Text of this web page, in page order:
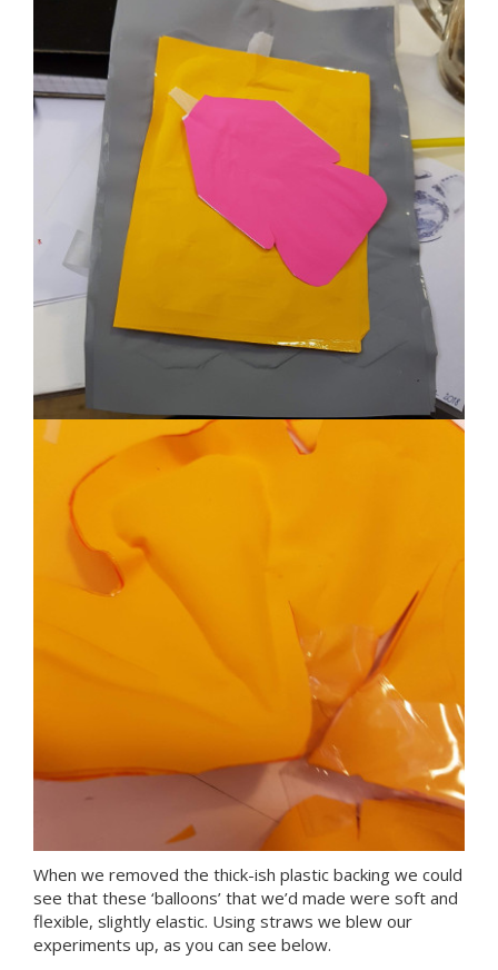
When we removed the thick-ish plastic backing we could
see that these ‘balloons’ that we’d made were soft and
flexible, slightly elastic. Using straws we blew our
experiments up, as you can see below.